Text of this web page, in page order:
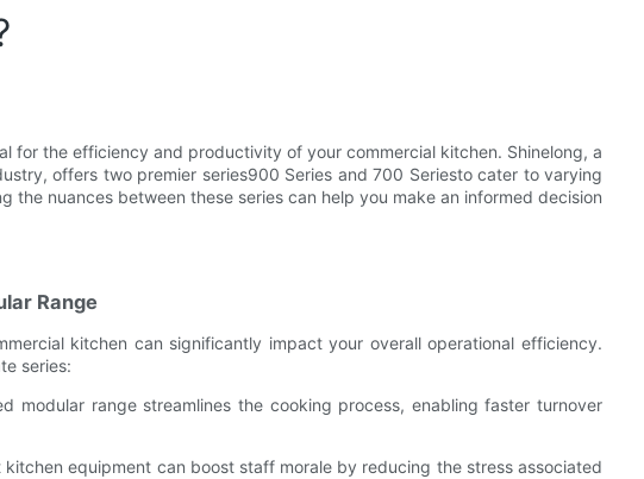
for the efficiency and productivity of your commercial kitchen. Shinelong, a
offers two premier series900 Series and 700 Seriesto cater to varying
the nuances between these series can help you make an informed decision
Range
kitchen can significantly impact your overall operational efficiency.
series:
modular range streamlines the cooking process, enabling faster turnover
equipment can boost staff morale by reducing the stress associated